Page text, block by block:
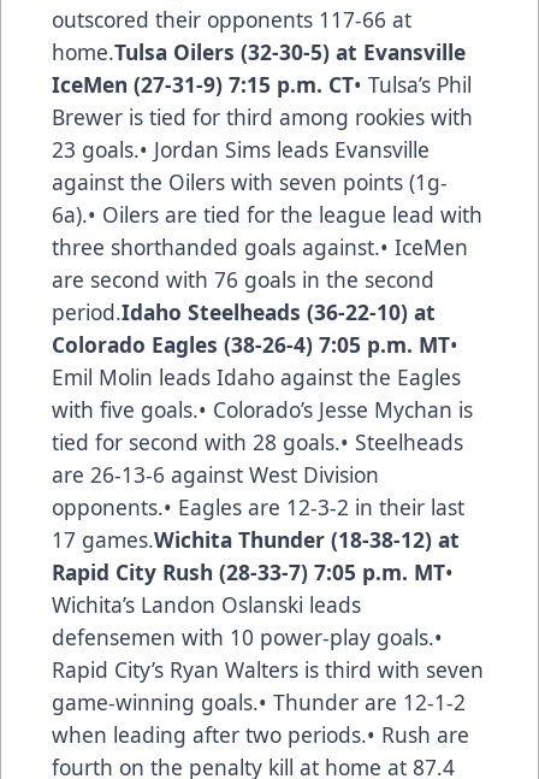
outscored their opponents 117-66 at
home.Tulsa Oilers (32-30-5) at Evansville
IceMen (27-31-9) 7:15 p.m. CT• Tulsa’s Phil
Brewer is tied for third among rookies with
23 goals.• Jordan Sims leads Evansville
against the Oilers with seven points (1g-
6a).• Oilers are tied for the league lead with
three shorthanded goals against.• IceMen
are second with 76 goals in the second
period.Idaho Steelheads (36-22-10) at
Colorado Eagles (38-26-4) 7:05 p.m. MT•
Emil Molin leads Idaho against the Eagles
with five goals.• Colorado’s Jesse Mychan is
tied for second with 28 goals.• Steelheads
are 26-13-6 against West Division
opponents.• Eagles are 12-3-2 in their last
17 games.Wichita Thunder (18-38-12) at
Rapid City Rush (28-33-7) 7:05 p.m. MT•
Wichita’s Landon Oslanski leads
defensemen with 10 power-play goals.•
Rapid City’s Ryan Walters is third with seven
game-winning goals.• Thunder are 12-1-2
when leading after two periods.• Rush are
fourth on the penalty kill at home at 87.4